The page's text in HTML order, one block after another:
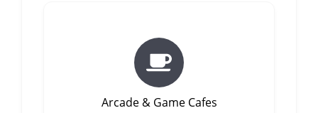
Arcade & Game Cafes